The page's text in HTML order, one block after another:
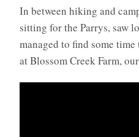
In between hiking and
sitting for the Parrys, saw
managed to find some
at Blossom Creek Farm,